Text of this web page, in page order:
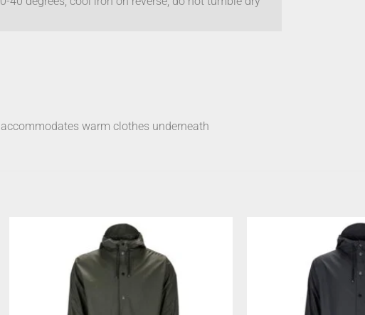
warm clothes underneath